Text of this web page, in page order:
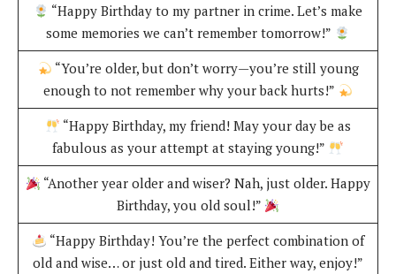
“Happy Birthday to my partner in crime. Let’s make
some memories we can’t remember tomorrow!”
“You’re older, but don’t worry—you’re still young
enough to not remember why your back hurts!”
“Happy Birthday, my friend! May your day be as
fabulous as your attempt at staying young!”
“Another year older and wiser? Nah, just older. Happy
Birthday, you old soul!”
“Happy Birthday! You’re the perfect combination of
old and wise… or just old and tired. Either way, enjoy!”